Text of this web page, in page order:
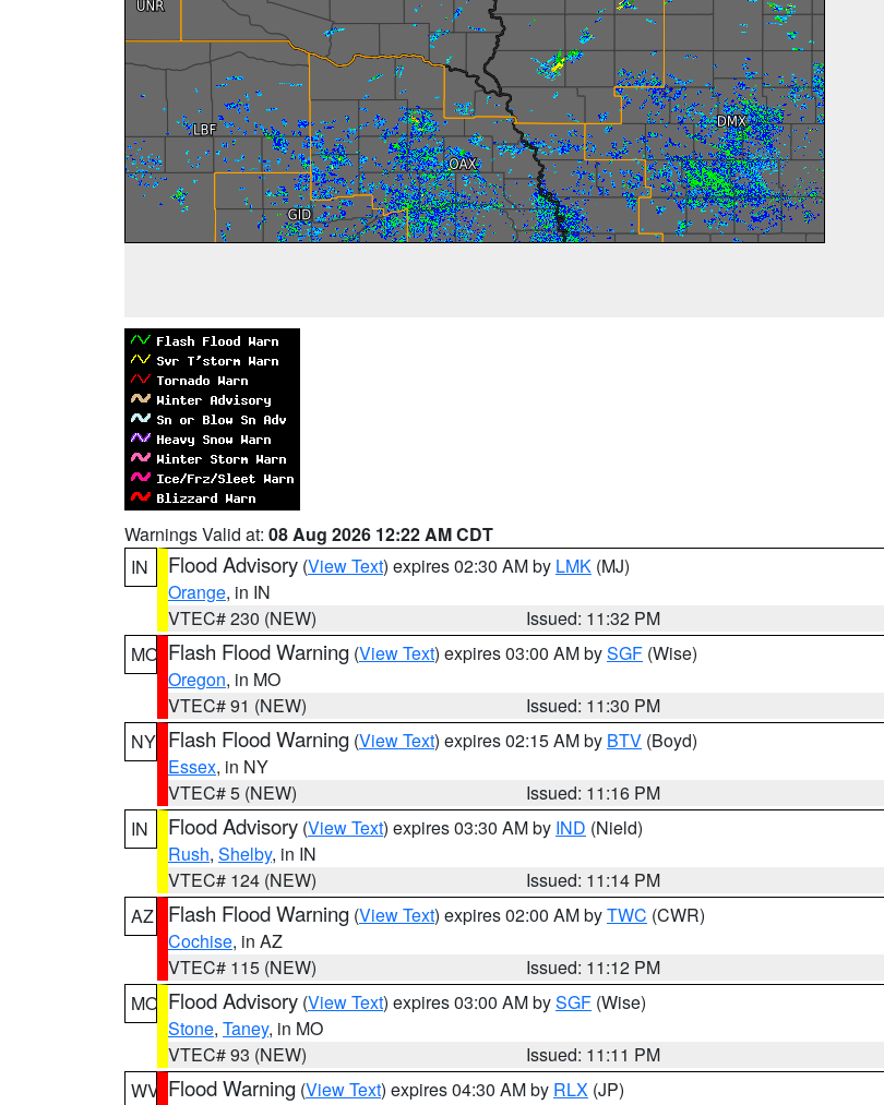
Warnings Valid at: 08 Aug 2026 12:22 AM CDT
IN
Flood Advisory (View Text) expires 02:30 AM by LMK (MJ)
Orange, in IN
VTEC# 230 (NEW)
Issued: 11:32 PM
MO Flash Flood Warning (View Text) expires 03:00 AM bySGF (Wise)
Oregon, in MO
VTEC# 91 (NEW)
Issued: 11:30 PM
NY Flash Flood Warning (View Text) expires 02:15 AM by BTV (Boyd)
Essex, in NY
VTEC# 5 (NEW)
Issued: 11:16 PM
IN
Flood Advisory (View Text) expires 03:30 AM by IND (Nield)
Rush, Shelby, in IN
VTEC# 124 (NEW)
Issued: 11:14 PM
AZ
Flash Flood Warning (View Text) expires 02:00 AM byTWC (CWR)
Cochise, in AZ
VTEC# 115 (NEW)
Issued: 11:12 PM
MO Flood Advisory (View Text) expires 03:00 AM bySGF (Wise)
Stone, Taney, in MO
VTEC# 93 (NEW)
Issued: 11:11 PM
WV Flood Warning (View Text) expires 04:30 AM by RLX (JP)